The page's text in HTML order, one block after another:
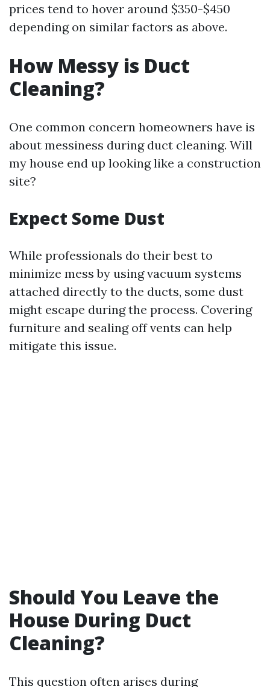
prices tend to hover around $350-$450
depending on similar factors as above.
How Messy is Duct
Cleaning?
One common concern homeowners have is
about messiness during duct cleaning. Will
my house end up looking like a construction
site?
Expect Some Dust
While professionals do their best to
minimize mess by using vacuum systems
attached directly to the ducts, some dust
might escape during the process. Covering
furniture and sealing off vents can help
mitigate this issue.
Should You Leave the
House During Duct
Cleaning?
This question often arises during